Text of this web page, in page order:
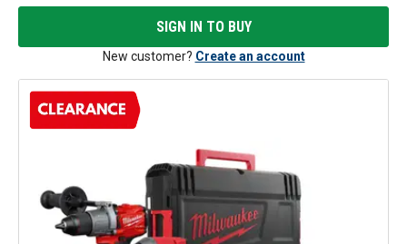
SIGN IN TO BUY
New customer? Create an account